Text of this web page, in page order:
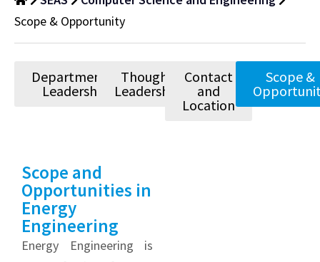
Scope & Opportunity
Departmental
Leadership
Thought
Leadership
Contact
and
Location
Scope &
Scope and
Opportunities in
Energy
Engineering
Energy Engineering is